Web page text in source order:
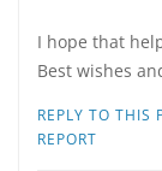
I hope that
Best wishes
REPLY TO THIS
REPORT